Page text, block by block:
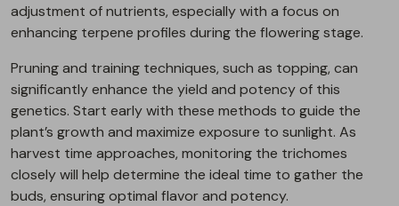
adjustment of nutrients, especially with a focus on
enhancing terpene profiles during the flowering stage.
Pruning and training techniques, such as topping, can
significantly enhance the yield and potency of this
genetics. Start early with these methods to guide the
plant’s growth and maximize exposure to sunlight. As
harvest time approaches, monitoring the trichomes
closely will help determine the ideal time to gather the
buds, ensuring optimal flavor and potency.